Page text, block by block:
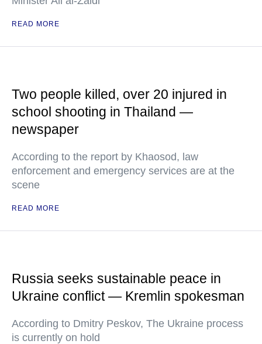
READ MORE
Two people killed, over 20 injured in
school shooting in Thailand —
newspaper
According to the report by Khaosod, law
enforcement and emergency services are at the
scene
READ MORE
Russia seeks sustainable peace in
Ukraine conflict — Kremlin spokesman
According to Dmitry Peskov, The Ukraine process
is currently on hold